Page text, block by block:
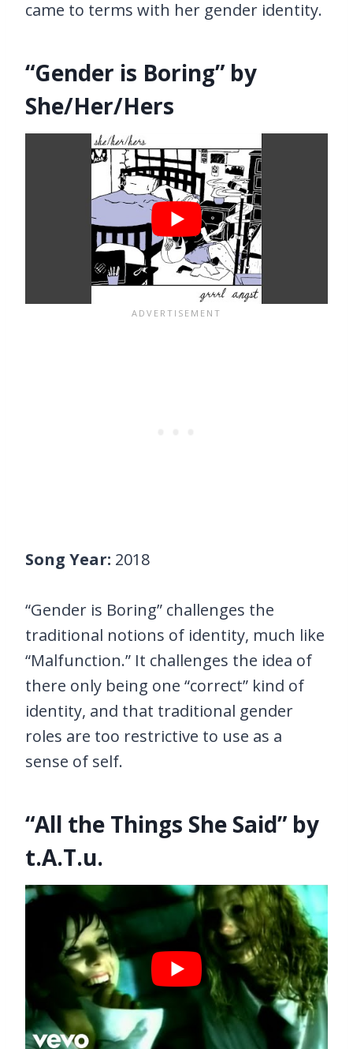
came to terms with her gender identity.
“Gender is Boring” by
She/Her/Hers
Song Year: 2018
“Gender is Boring” challenges the
traditional notions of identity, much like
“Malfunction.” It challenges the idea of
there only being one “correct” kind of
identity, and that traditional gender
roles are too restrictive to use as a
sense of self.
“All the Things She Said” by
t.A.T.u.